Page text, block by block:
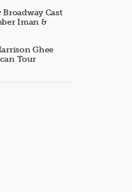
Cast
Iman &
Ghee
Tour